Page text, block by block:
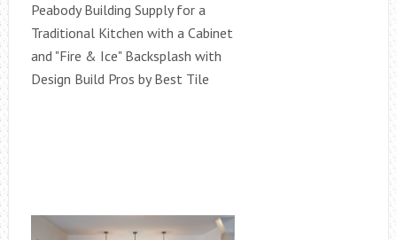
Peabody Building Supply for a
Traditional Kitchen with a Cabinet
and "Fire & Ice" Backsplash with
Design Build Pros by Best Tile